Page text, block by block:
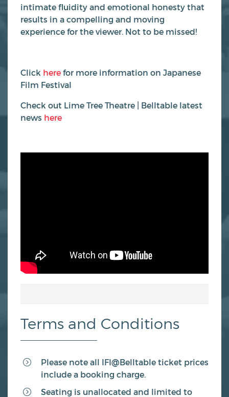
intimate fluidity and emotional honesty that
results in a compelling and moving
experience for the viewer. Not to be missed!
Click here for more information on Japanese
Film Festival
Check out Lime Tree Theatre | Belltable latest
news here
Terms and Conditions
Please note all IFI@Belltable ticket prices
include a booking charge.
Seating is unallocated and limited to